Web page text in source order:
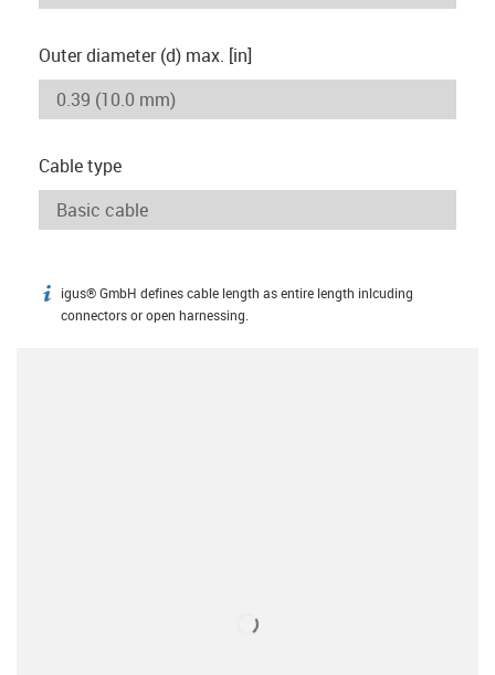
Outer diameter (d) max. [in]
Cable type
igus-icon-info
igus® GmbH defines cable length as entire length inlcuding
connectors or open harnessing.